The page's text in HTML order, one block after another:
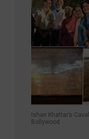
Ishan Khattar’s
Bollywood